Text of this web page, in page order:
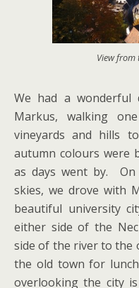
View from
We had a wonderful
Markus, walking
vineyards and hills
autumn colours were
as days went by. On
skies, we drove with
beautiful university
either side of the
side of the river to the
the old town for
overlooking the city